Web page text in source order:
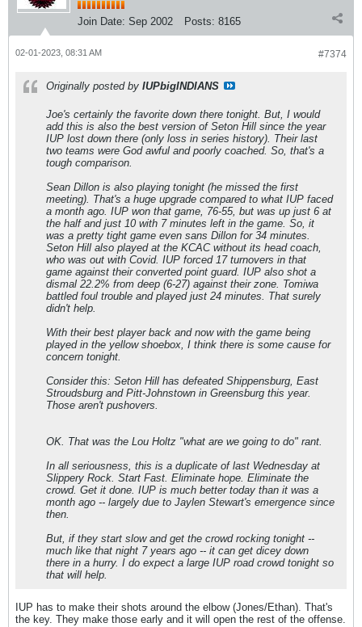
Join Date: Sep 2002 Posts: 8165
#7374
02-01-2023, 08:31 AM
Originally posted by IUPbigINDIANS
Joe's certainly the favorite down there tonight. But, I would
add this is also the best version of Seton Hill since the year
IUP lost down there (only loss in series history). Their last
two teams were God awful and poorly coached. So, that's a
tough comparison.
Sean Dillon is also playing tonight (he missed the first
meeting). That's a huge upgrade compared to what IUP faced
a month ago. IUP won that game, 76-55, but was up just 6 at
the half and just 10 with 7 minutes left in the game. So, it
was a pretty tight game even sans Dillon for 34 minutes.
Seton Hill also played at the KCAC without its head coach,
who was out with Covid. IUP forced 17 turnovers in that
game against their converted point guard. IUP also shot a
dismal 22.2% from deep (6-27) against their zone. Tomiwa
battled foul trouble and played just 24 minutes. That surely
didn't help.
With their best player back and now with the game being
played in the yellow shoebox, I think there is some cause for
concern tonight.
Consider this: Seton Hill has defeated Shippensburg, East
Stroudsburg and Pitt-Johnstown in Greensburg this year.
Those aren't pushovers.
OK. That was the Lou Holtz "what are we going to do" rant.
In all seriousness, this is a duplicate of last Wednesday at
Slippery Rock. Start Fast. Eliminate hope. Eliminate the
crowd. Get it done. IUP is much better today than it was a
month ago -- largely due to Jaylen Stewart's emergence since
then.
But, if they start slow and get the crowd rocking tonight --
much like that night 7 years ago -- it can get dicey down
there in a hurry. I do expect a large IUP road crowd tonight so
that will help.
IUP has to make their shots around the elbow (Jones/Ethan). That's
the key. They make those early and it will open the rest of the offense.